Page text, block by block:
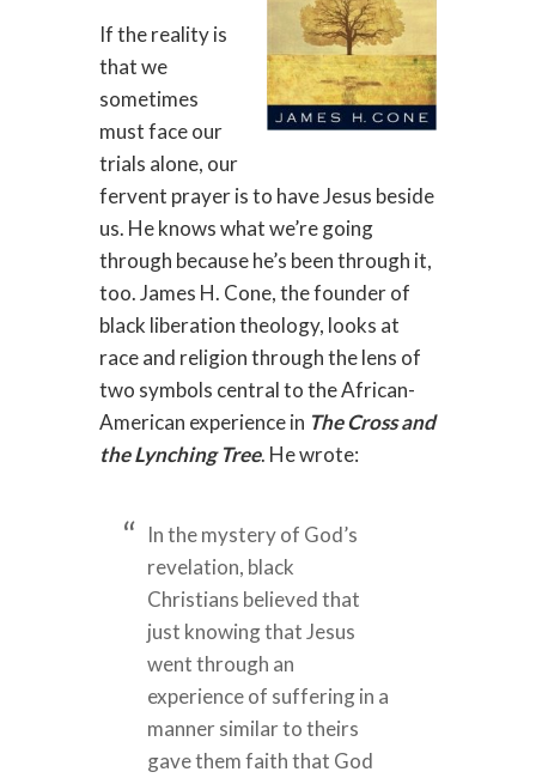
If the reality is
that we
sometimes
must face our
trials alone, our
fervent prayer is to have Jesus beside
us. He knows what we’re going
through because he’s been through it,
too. James H. Cone, the founder of
black liberation theology, looks at
race and religion through the lens of
two symbols central to the African-
American experience in The Cross and
the Lynching Tree. He wrote:
In the mystery of God’s
revelation, black
Christians believed that
just knowing that Jesus
went through an
experience of suffering in a
manner similar to theirs
gave them faith that God